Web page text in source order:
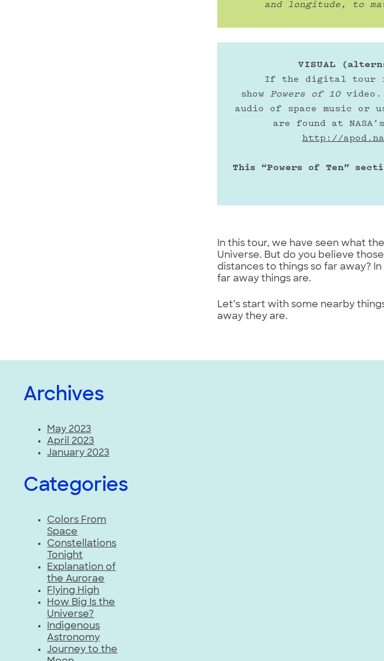
and longitude, to
VISUAL
If the digital tour is
show Powers of 10 video.
audio of space music or
are found at
http://
This “Powers of Ten”
In this tour, we have seen what
Universe. But do you believe
distances to things so far away?
far away things are.
Let’s start with some nearby
away they are.
Archives
May 2023
April 2023
January 2023
Categories
Colors From
Space
Constellations
Tonight
Explanation of
the Aurorae
Flying High
How Big Is the
Universe?
Indigenous
Astronomy
Journey to the